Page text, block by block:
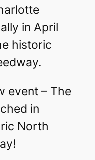
in April
historic
event – The
in
North